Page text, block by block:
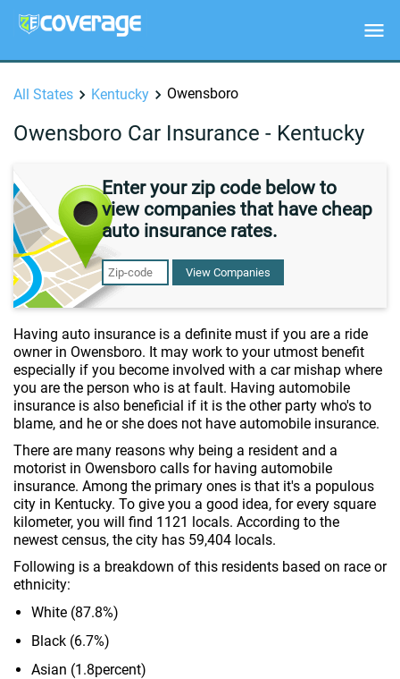
All States Kentucky Owensboro
Owensboro Car Insurance - Kentucky
Enter your zip code below to
view companies that have cheap
auto insurance rates.
View Companies
Having auto insurance is a definite must if you are a ride
owner in Owensboro. It may work to your utmost benefit
especially if you become involved with a car mishap where
you are the person who is at fault. Having automobile
insurance is also beneficial if it is the other party who's to
blame, and he or she does not have automobile insurance.
There are many reasons why being a resident and a
motorist in Owensboro calls for having automobile
insurance. Among the primary ones is that it's a populous
city in Kentucky. To give you a good idea, for every square
kilometer, you will find 1121 locals. According to the
newest census, the city has 59,404 locals.
Following is a breakdown of this residents based on race or
ethnicity:
White (87.8%)
Black (6.7%)
Asian (1.8percent)